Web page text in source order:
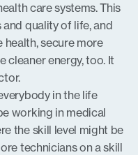
care systems. This
and quality of life, and
secure more
cleaner energy, too. It
in the life
working in medical
the skill level might be
technicians on a skill